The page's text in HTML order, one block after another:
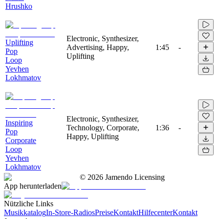
Hrushko
Uplifting
Pop
Loop
Yevhen
Lokhmatov
Electronic, Synthesizer,
Advertising, Happy,
Uplifting
1:45 -
Inspiring
Pop
Corporate
Loop
Yevhen
Lokhmatov
Electronic, Synthesizer,
Technology, Corporate,
Happy, Uplifting
1:36 -
© 2026 Jamendo Licensing
App herunterladen
Nützliche Links
MusikkatalogIn-Store-RadiosPreiseKontaktHilfecenterKontakt